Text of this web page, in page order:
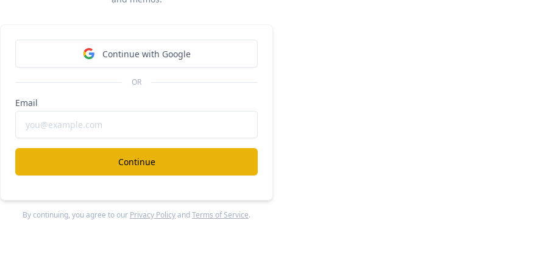
other fintechs who could easily onboard these large numbers of
years, data aggregation has stagnated and become
for $825M) and MX (2020 valuation: $1.9B) build
connections with only the top ~500 banks while
development to offshore software companies in India or
connections from other data aggregators for the long tail of
Financial Connections, it decided just to wrap and resell Finicity and
Continue with Google
OR
Email
Continue
By continuing, you agree to our Privacy PolicyandTerms of Service.